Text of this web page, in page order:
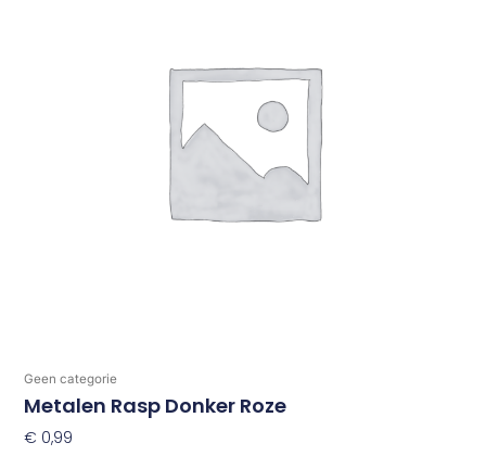
Geen categorie
Metalen Rasp Donker Roze
€ 0,99